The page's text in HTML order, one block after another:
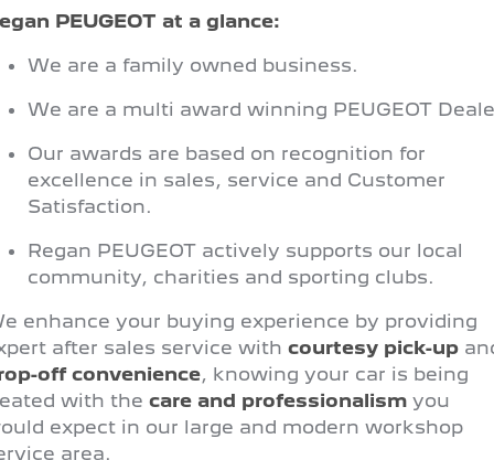
Passenger Cars
308 Hatch Hybrid
308 Hatch Hybrid
HYBRID
408 Hybrid
2008 Hybrid SUV
HYBRID
3008 Hybrid SUV
HYBRID
5008 Hybrid SUV
HYBRID
Electric
E-Expert Van New E-Partner Van
PEUGEOT at a glance:
We are a family owned business.
We are a multi award winning PEUGEOT
Our awards are based on recognition for
excellence in sales, service and Customer
Satisfaction.
Regan PEUGEOT actively supports our local
community, charities and sporting clubs.
enhance your buying experience by providing
after sales service with courtesy pick-up
off convenience, knowing your car is being
with the care and professionalism you
expect in our large and modern workshop
area.